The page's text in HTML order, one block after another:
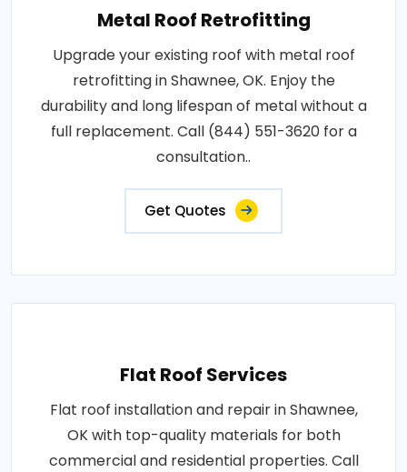
Metal Roof Retrofitting
Upgrade your existing roof with metal roof
retrofitting in Shawnee, OK. Enjoy the
durability and long lifespan of metal without a
full replacement. Call (844) 551-3620 for a
consultation..
Get Quotes
Flat Roof Services
Flat roof installation and repair in Shawnee,
OK with top-quality materials for both
commercial and residential properties. Call